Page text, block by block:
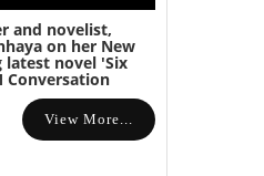
and novelist,
on her New
latest novel 'Six
Conversation
View More...